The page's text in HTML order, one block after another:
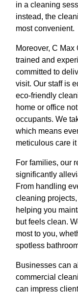
in a cleaning
instead, the
most convenient.
Moreover, C
trained and
committed to
visit. Our staff is
eco-friendly
home or office
occupants. We
which means
meticulous care
For families, our
significantly
From handling
cleaning
helping you
but feels clean.
most to you,
spotless
Businesses can
commercial
can impress